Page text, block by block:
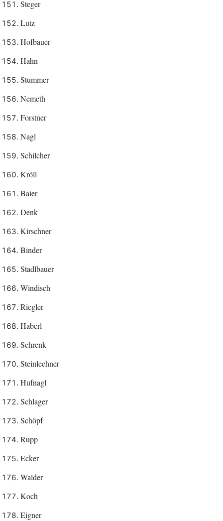
Steger
Lutz
Hofbauer
Hahn
Stummer
Nemeth
Forstner
Nagl
Schilcher
Kröll
Baier
Denk
Kirschner
Binder
Stadlbauer
Windisch
Riegler
Haberl
Schrenk
Steinlechner
Hufnagl
Schlager
Schöpf
Rupp
Ecker
Walder
Koch
Eigner